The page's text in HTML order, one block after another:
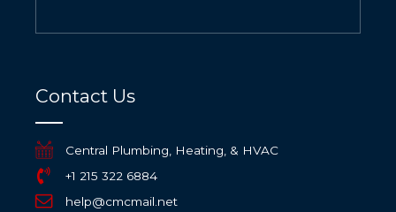
Contact Us
Central Plumbing, Heating, & HVAC
+1 215 322 6884
help@cmcmail.net